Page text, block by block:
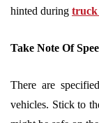
hinted during truck
Take Note Of
There are
vehicles. Stick to